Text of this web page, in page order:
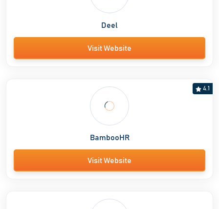
Deel
Visit Website
BambooHR
4.1
Visit Website